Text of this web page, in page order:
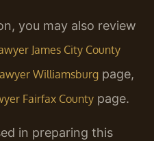
you may also review
James City County
Williamsburg page,
Fairfax County page.
in preparing this